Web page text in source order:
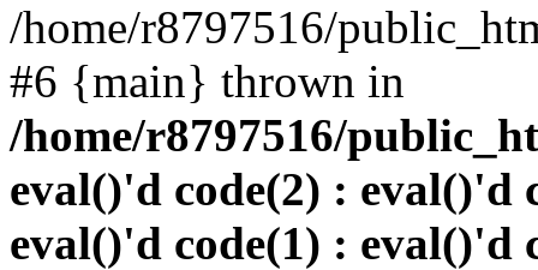
/home/r8797516/
#6 {main} thrown in
/home/r8797516/
eval()'d code(2) : eval()'d
eval()'d code(1) : eval()'d